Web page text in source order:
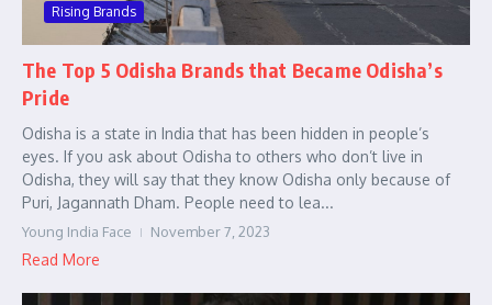
Rising Brands
The Top 5 Odisha Brands that Became Odisha’s
Pride
Odisha is a state in India that has been hidden in people’s
eyes. If you ask about Odisha to others who don’t live in
Odisha, they will say that they know Odisha only because of
Puri, Jagannath Dham. People need to lea...
Young India Face November 7, 2023
Read More